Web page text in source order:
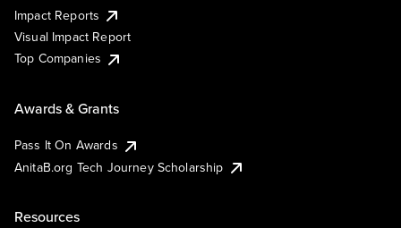
Impact Reports
Visual Impact Report
Top Companies
Awards & Grants
Pass It On Awards
AnitaB.org Tech Journey Scholarship
Resources